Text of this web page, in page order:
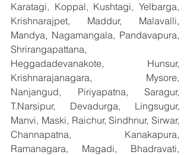
Karatagi, Koppal, Kushtagi, Yelbarga,
Krishnarajpet, Maddur, Malavalli,
Mandya, Nagamangala, Pandavapura,
Shrirangapattana,
Heggadadevanakote, Hunsur,
Krishnarajanagara, Mysore,
Nanjangud, Piriyapatna, Saragur,
T.Narsipur, Devadurga, Lingsugur,
Manvi, Maski, Raichur, Sindhnur, Sirwar,
Channapatna, Kanakapura,
Ramanagara, Magadi, Bhadravati,